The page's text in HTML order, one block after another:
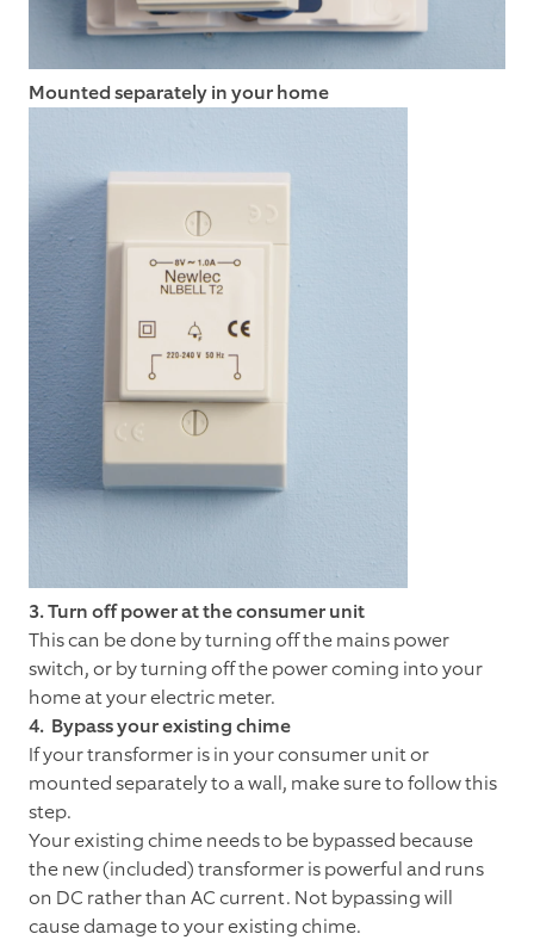
Mounted separately in your home
3. Turn off power at the consumer unit
This can be done by turning off the mains power
switch, or by turning off the power coming into your
home at your electric meter.
4. Bypass your existing chime
If your transformer is in your consumer unit or
mounted separately to a wall, make sure to follow this
step.
Your existing chime needs to be bypassed because
the new (included) transformer is powerful and runs
on DC rather than AC current. Not bypassing will
cause damage to your existing chime.